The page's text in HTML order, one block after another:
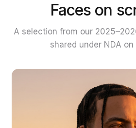
Faces on
A selection from our
shared under NDA on